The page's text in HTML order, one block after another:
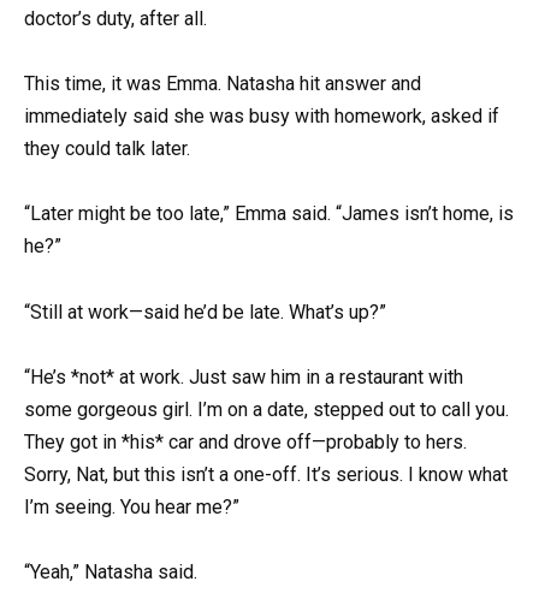
doctor’s duty, after all.
This time, it was Emma. Natasha hit answer and
immediately said she was busy with homework, asked if
they could talk later.
“Later might be too late,” Emma said. “James isn’t home, is
he?”
“Still at work—said he’d be late. What’s up?”
“He’s *not* at work. Just saw him in a restaurant with
some gorgeous girl. I’m on a date, stepped out to call you.
They got in *his* car and drove off—probably to hers.
Sorry, Nat, but this isn’t a one-off. It’s serious. I know what
I’m seeing. You hear me?”
“Yeah,” Natasha said.